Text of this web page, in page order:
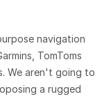
navigation
TomToms
We aren't going to
a rugged